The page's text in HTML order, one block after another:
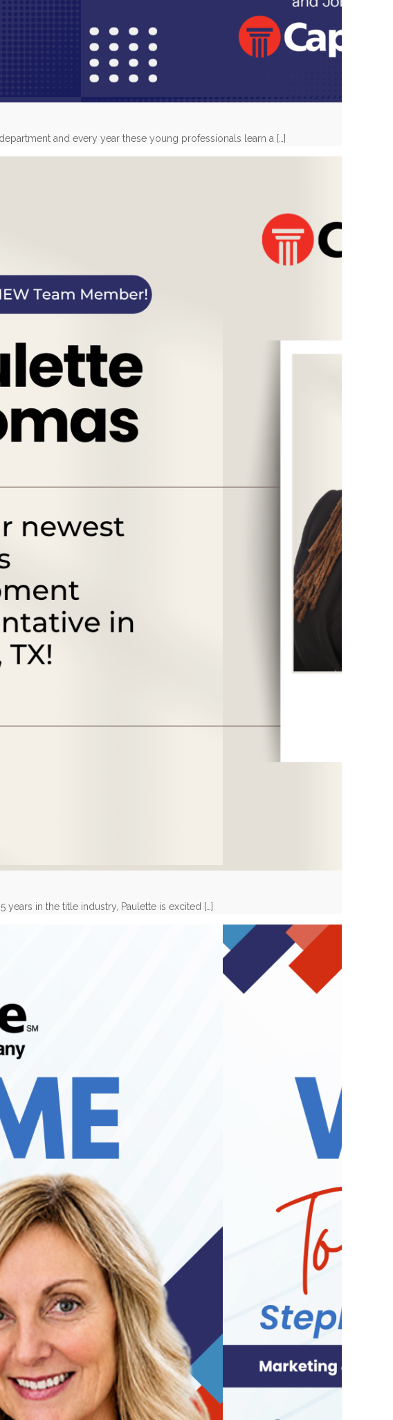
and every year these young professionals learn a […]
years in the title industry, Paulette is excited […]